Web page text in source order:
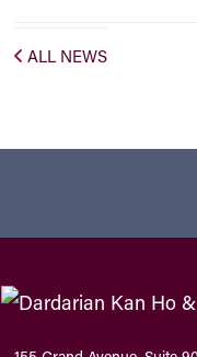
ALL NEWS